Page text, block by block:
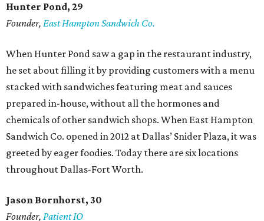
Hunter Pond, 29
Founder, East Hampton Sandwich Co.
When Hunter Pond saw a gap in the restaurant industry,
he set about filling it by providing customers with a menu
stacked with sandwiches featuring meat and sauces
prepared in-house, without all the hormones and
chemicals of other sandwich shops. When East Hampton
Sandwich Co. opened in 2012 at Dallas’ Snider Plaza, it was
greeted by eager foodies. Today there are six locations
throughout Dallas-Fort Worth.
Jason Bornhorst, 30
Founder, Patient IO